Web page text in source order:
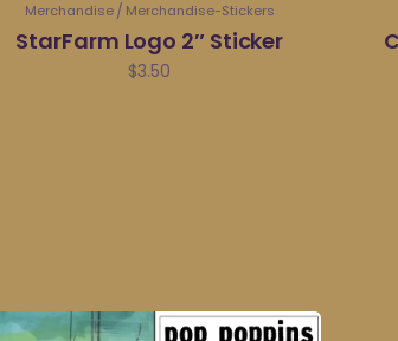
Merchandise Merchandise-Stickers
StarFarm Logo 2″ Sticker
$3.50